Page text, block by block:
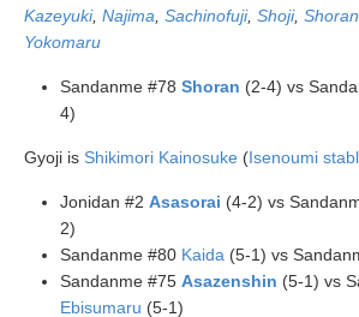
Kazeyuki, Najima Sachinofuji, Shoji, Shoran
Yokomaru
Sandanme #78 Shoran (2-4) vs
4)
Gyoji is Shikimori Kainosuke (Isenoumi
Jonidan #2 Asasorai (4-2) vs
2)
Sandanme #80 Kaida (5-1) vs
Sandanme #75 Asazenshin (5-1) vs
Ebisumaru (5-1)